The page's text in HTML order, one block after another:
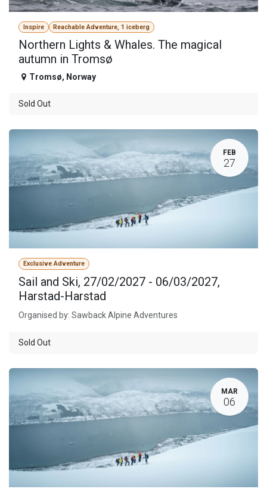
Inspire Reachable Adventure, 1 iceberg
Northern Lights & Whales. The magical
autumn in Tromsø
Tromsø, Norway
Sold Out
FEB
27
Exclusive Adventure
Sail and Ski, 27/02/2027 - 06/03/2027,
Harstad-Harstad
Organised by: Sawback Alpine Adventures
Sold Out
MAR
06